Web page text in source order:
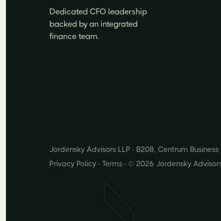
Dedicated CFO leadership
backed by an integrated
finance team.
Jordensky Advisors LLP · B208, Centrum
Privacy Policy · Terms · © 2026 Jordensky